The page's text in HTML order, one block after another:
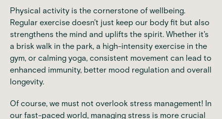
Physical activity is the cornerstone of wellbeing.
Regular exercise doesn't just keep our body fit but also
strengthens the mind and uplifts the spirit. Whether it's
a brisk walk in the park, a high-intensity exercise in the
gym, or calming yoga, consistent movement can lead to
enhanced immunity, better mood regulation and overall
longevity.
Of course, we must not overlook stress management! In
our fast-paced world, managing stress is more crucial